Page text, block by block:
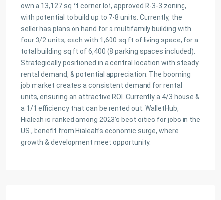
own a 13,127 sq ft corner lot, approved R-3-3 zoning,
with potential to build up to 7-8 units. Currently, the
seller has plans on hand for a multifamily building with
four 3/2 units, each with 1,600 sq ft of living space, for a
total building sq ft of 6,400 (8 parking spaces included).
Strategically positioned in a central location with steady
rental demand, & potential appreciation. The booming
job market creates a consistent demand for rental
units, ensuring an attractive ROI. Currently a 4/3 house &
a 1/1 efficiency that can be rented out. WalletHub,
Hialeah is ranked among 2023’s best cities for jobs in the
US., benefit from Hialeah’s economic surge, where
growth & development meet opportunity.